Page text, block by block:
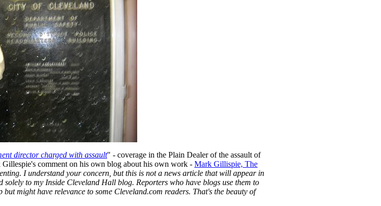
director charged with assault" - coverage in the Plain Dealer of the assault of
comment on his own blog about his own work - Mark Gillispie, The
I understand your concern, but this is not a news article that will appear in
to my Inside Cleveland Hall blog. Reporters who have blogs use them to
might have relevance to some Cleveland.com readers. That's the beauty of